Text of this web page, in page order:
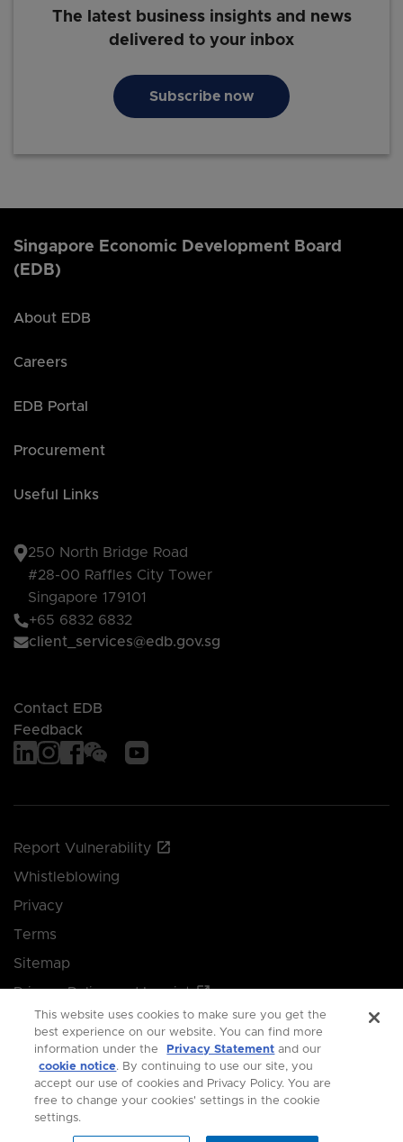
The latest business insights and news
delivered to your inbox
Subscribe now
Singapore Economic Development Board
(EDB)
About EDB
Careers
EDB Portal
Procurement
Useful Links
250 North Bridge Road
#28-00 Raffles City Tower
Singapore 179101
+65 6832 6832
client_services@edb.gov.sg
Contact EDB
Feedback
Report Vulnerability
Whistleblowing
Privacy
Terms
Sitemap
Privacy Policy and Imprint
Manage your cookie preferences
© 2026 Singapore Economic Development Board.
All Rights Reserved.
This website uses cookies to make sure you get the
best experience on our website. You can find more
information under the
Privacy Statement and our
cookie notice. By continuing to use our site, you
accept our use of cookies and Privacy Policy. You are
free to change your cookies' settings in the cookie
settings.